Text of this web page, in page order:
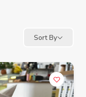
Sort By